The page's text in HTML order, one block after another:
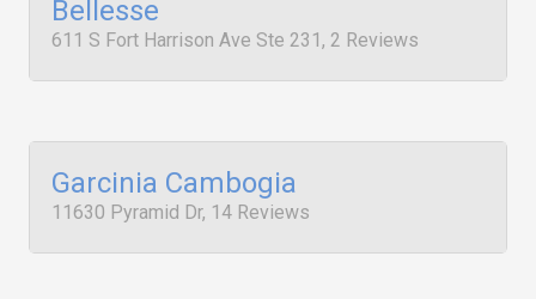
Bellesse
611 S Fort Harrison Ave Ste 231, 2 Reviews
Garcinia Cambogia
11630 Pyramid Dr, 14 Reviews